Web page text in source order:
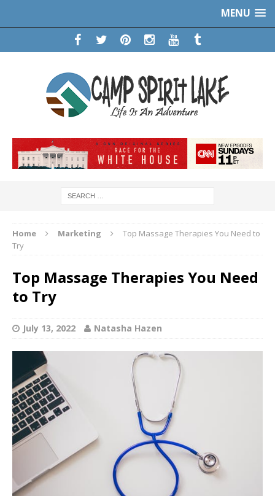
MENU
Home Marketing
Top Massage Therapies You Need to
Try
Top Massage Therapies You Need
to Try
July 13, 2022 Natasha Hazen